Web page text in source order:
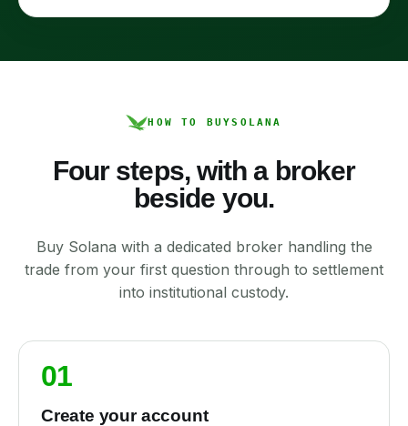
HOW TO BUYSOLANA
Four steps, with a broker
beside you.
Buy Solana with a dedicated broker handling the
trade from your first question through to settlement
into institutional custody.
01
Create your account